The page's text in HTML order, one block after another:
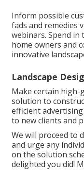
Inform possible
fads and remedies
webinars. Spend
home owners and
innovative
Landscape
Make certain high-
solution to
efficient
to new clients and
We will proceed to
and urge any
on the solution
delighted you did!